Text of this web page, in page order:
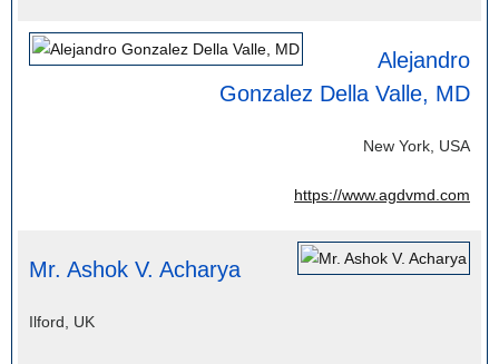
Alejandro
Gonzalez Della Valle, MD
New York, USA
https://www.agdvmd.com
Mr. Ashok V. Acharya
Ilford, UK